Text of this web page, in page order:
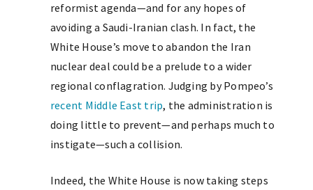
reformist agenda—and for any hopes of
avoiding a Saudi-Iranian clash. In fact, the
White House’s move to abandon the Iran
nuclear deal could be a prelude to a wider
regional conflagration. Judging by Pompeo’s
recent Middle East trip, the administration is
doing little to prevent—and perhaps much to
instigate—such a collision.
Indeed, the White House is now taking steps